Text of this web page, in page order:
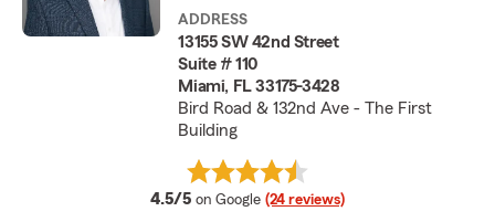
ADDRESS
13155 SW 42nd Street
Suite # 110
Miami, FL 33175-3428
Bird Road & 132nd Ave - The First
Building
4.5/5 average rating
on Google (24 reviews)